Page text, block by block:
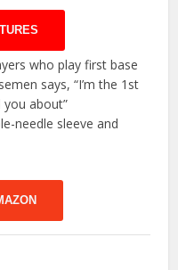
who play first base
says, “I’m the 1st
about”
needle sleeve and